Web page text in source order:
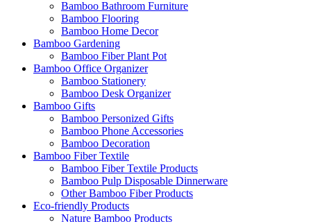
Bamboo Bathroom Furniture
Bamboo Flooring
Bamboo Home Decor
Bamboo Gardening
Bamboo Fiber Plant Pot
Bamboo Office Organizer
Bamboo Stationery
Bamboo Desk Organizer
Bamboo Gifts
Bamboo Personized Gifts
Bamboo Phone Accessories
Bamboo Decoration
Bamboo Fiber Textile
Bamboo Fiber Textile Products
Bamboo Pulp Disposable Dinnerware
Other Bamboo Fiber Products
Eco-friendly Products
Nature Bamboo Products